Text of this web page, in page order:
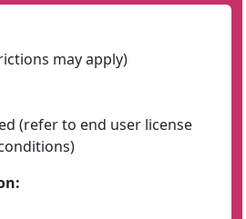
may apply)
(refer to end user license